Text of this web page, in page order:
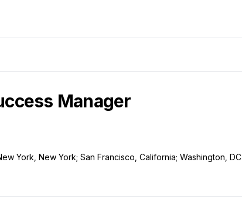
Manager
York, New York; San Francisco, California; Washington, DC